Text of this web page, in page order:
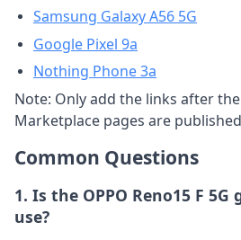
Samsung Galaxy A56 5G
Google Pixel 9a
Nothing Phone 3a
Note: Only add the links after
Marketplace pages are
Common Questions
1. Is the OPPO Reno15 F
use?